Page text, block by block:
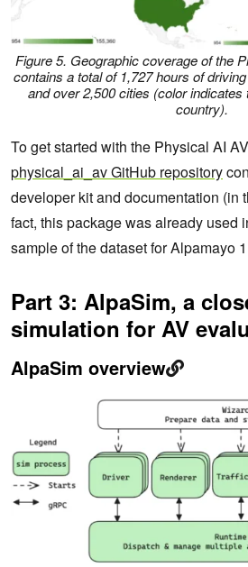
Figure 5. Geographic coverage of the
contains a total of 1,727 hours of
and over 2,500 cities (color
country).
To get started with the Physical AI
physical_ai_av GitHub repository
developer kit and documentation (in
fact, this package was already used
sample of the dataset for Alpamayo
Part 3: AlpaSim, a
simulation for AV
AlpaSim overview